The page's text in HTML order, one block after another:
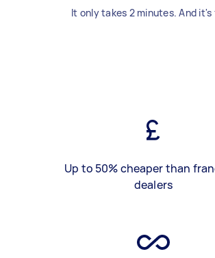
It only takes 2 minutes. And it's
Up to 50% cheaper than
dealers